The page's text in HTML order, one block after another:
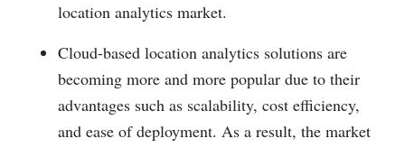
location analytics market.
Cloud-based location analytics solutions are
becoming more and more popular due to their
advantages such as scalability, cost efficiency,
and ease of deployment. As a result, the market